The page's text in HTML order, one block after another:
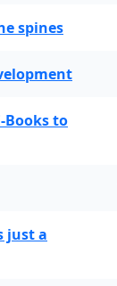
spines
Books to
just a